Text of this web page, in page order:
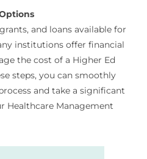
and loans available for
institutions offer financial
the cost of a Higher Ed
steps, you can smoothly
and take a significant
Healthcare Management